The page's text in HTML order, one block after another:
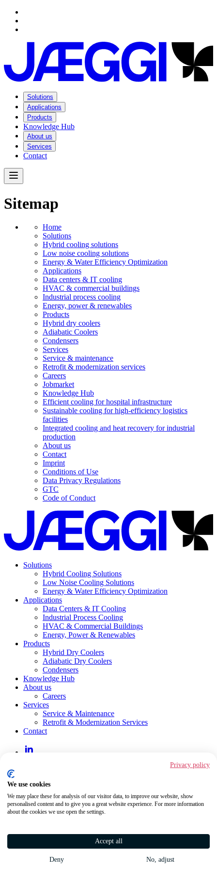
Solutions
Applications
Products
Knowledge Hub
About us
Services
Contact
Sitemap
Home
Solutions
Hybrid cooling solutions
Low noise cooling solutions
Energy & Water Efficiency Optimization
Applications
Data centers & IT cooling
HVAC & commercial buildings
Industrial process cooling
Energy, power & renewables
Products
Hybrid dry coolers
Adiabatic Coolers
Condensers
Services
Service & maintenance
Retrofit & modernization services
Careers
Jobmarket
Knowledge Hub
Efficient cooling for hospital infrastructure
Sustainable cooling for high-efficiency logistics
facilities
Integrated cooling and heat recovery for industrial
production
About us
Contact
Imprint
Conditions of Use
Data Privacy Regulations
GTC
Code of Conduct
Solutions
Hybrid Cooling Solutions
Low Noise Cooling Solutions
Energy & Water Efficiency Optimization
Applications
Data Centers & IT Cooling
Industrial Process Cooling
HVAC & Commercial Buildings
Energy, Power & Renewables
Products
Hybrid Dry Coolers
Adiabatic Dry Coolers
Condensers
Knowledge Hub
About us
Careers
Services
Service & Maintenance
Retrofit & Modernization Services
Contact
JAEGGI Hybridtechnologie AG
Hirschgässlein 11
+41 61 560 91 00
Imprint
Data Privacy Regulations
Code of Conduct
Whistleblower System
Privacy policy
We use cookies
We may place these for analysis of our visitor data, to improve our website, show
personalised content and to give you a great website experience. For more information
about the cookies we use open the settings.
Accept all
Deny No, adjust